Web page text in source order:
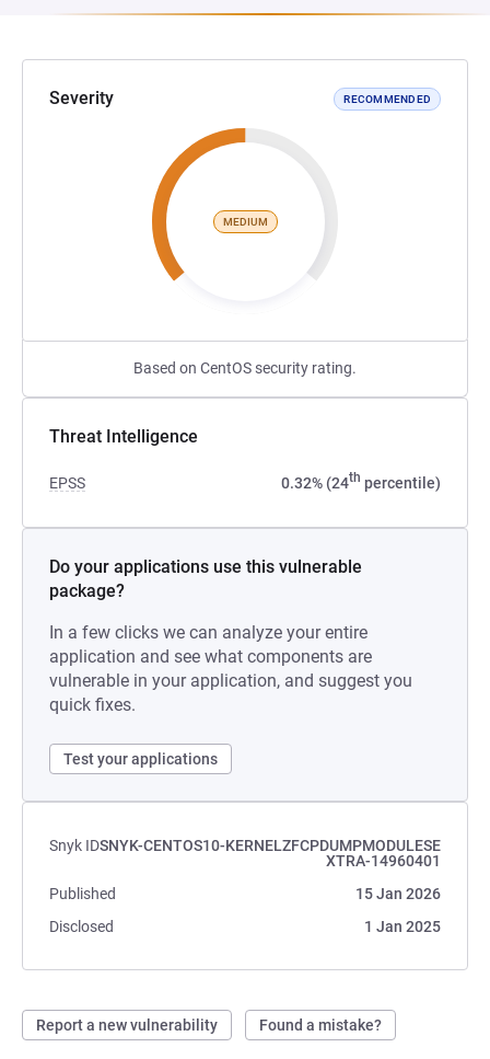
Severity RECOMMENDED
MEDIUM
Based on CentOS security rating.
Threat Intelligence
EPSS 0.32% (24th percentile)
Do your applications use this vulnerable
package?
In a few clicks we can analyze your entire
application and see what components are
vulnerable in your application, and suggest you
quick fixes.
Test your applications
Snyk IDSNYK-CENTOS10-KERNELZFCPDUMPMODULESE
XTRA-14960401
Published
15 Jan 2026
Disclosed
1 Jan 2025
Report a new vulnerability Found a mistake?